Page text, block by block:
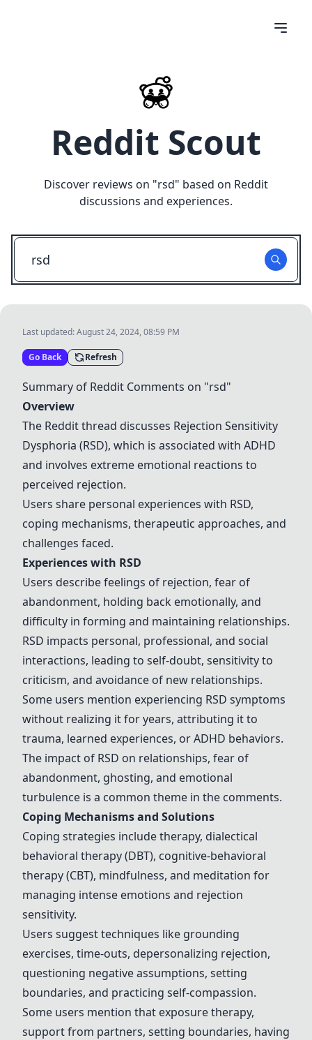
Reddit Scout
Discover reviews on "rsd" based on Reddit
discussions and experiences.
Last updated:August 24, 2024, 08:59 PM
Go Back Refresh
Summary of Reddit Comments on "rsd"
Overview
The Reddit thread discusses Rejection Sensitivity
Dysphoria (RSD), which is associated with ADHD
and involves extreme emotional reactions to
perceived rejection.
Users share personal experiences with RSD,
coping mechanisms, therapeutic approaches, and
challenges faced.
Experiences with RSD
Users describe feelings of rejection, fear of
abandonment, holding back emotionally, and
difficulty in forming and maintaining relationships.
RSD impacts personal, professional, and social
interactions, leading to self-doubt, sensitivity to
criticism, and avoidance of new relationships.
Some users mention experiencing RSD symptoms
without realizing it for years, attributing it to
trauma, learned experiences, or ADHD behaviors.
The impact of RSD on relationships, fear of
abandonment, ghosting, and emotional
turbulence is a common theme in the comments.
Coping Mechanisms and Solutions
Coping strategies includetherapy, dialectical
behavioral therapy(DBT), cognitive-behavioral
therapy(CBT), mindfulness, and meditation for
managing intense emotions and rejection
sensitivity.
Users suggest techniques like grounding
exercises, time-outs, depersonalizing rejection,
questioning negative assumptions, setting
boundaries, and practicing self-compassion.
Some users mention that exposuretherapy,
support from partners, setting boundaries, having